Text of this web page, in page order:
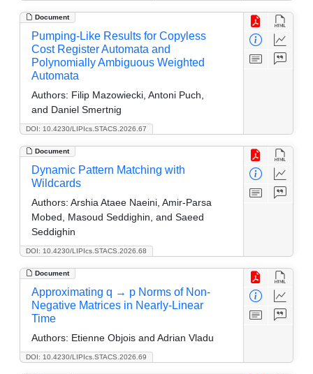
Document
DOI: 10.4230/LIPIcs.STACS.2026.67
Pumping-Like Results for Copyless
Cost Register Automata and
Polynomially Ambiguous Weighted
Automata
Authors: Filip Mazowiecki, Antoni Puch,
and Daniel Smertnig
Document
DOI: 10.4230/LIPIcs.STACS.2026.68
Dynamic Pattern Matching with
Wildcards
Authors: Arshia Ataee Naeini, Amir-Parsa
Mobed, Masoud Seddighin, and Saeed
Seddighin
Document
DOI: 10.4230/LIPIcs.STACS.2026.69
Approximating q → p Norms of Non-
Negative Matrices in Nearly-Linear
Time
Authors: Etienne Objois and Adrian Vladu